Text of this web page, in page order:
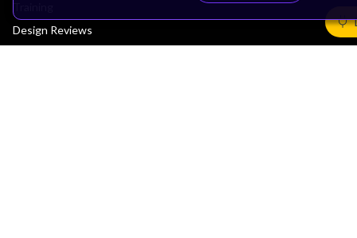
Design Reviews